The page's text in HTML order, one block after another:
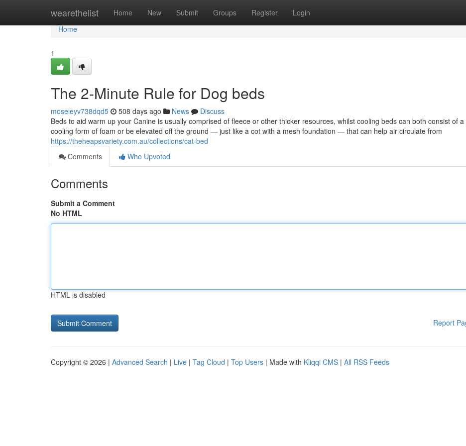
wearethelist Home New Submit Groups Register Login
Home
Home
1
The 2-Minute Rule for Dog beds
moseleyv738dqd5 508 days ago News
Discuss
Beds to aid warm up your Canine is usually comprised of fleece or other thicker resources, whilst cooling beds can both consist of a
cooling form of foam or be elevated off the ground — just like a cot with a mesh foundation — that can help air circulate from
https://theheapsvariety.com.au/collections/cat-bed
Comments
Who Upvoted
Comments
Submit a Comment
No HTML
HTML is disabled
Report
Copyright © 2026 | Advanced Search | Live | Tag Cloud | Top Users | Made with Kliqqi CMS | All RSS Feeds